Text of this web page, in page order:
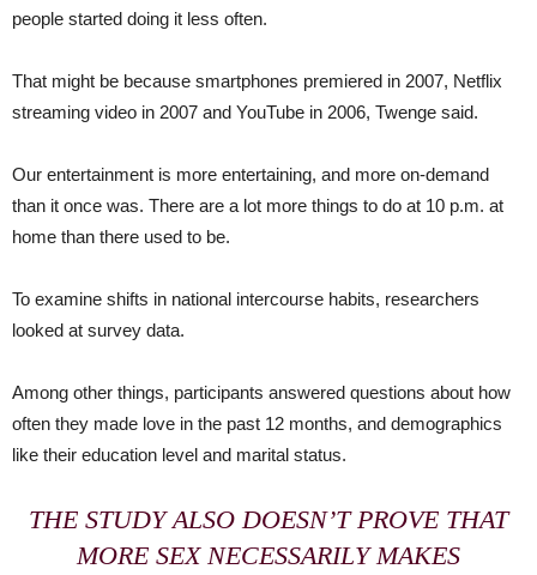
people started doing it less often.
That might be because smartphones premiered in 2007, Netflix
streaming video in 2007 and YouTube in 2006, Twenge said.
Our entertainment is more entertaining, and more on-demand
than it once was. There are a lot more things to do at 10 p.m. at
home than there used to be.
To examine shifts in national intercourse habits, researchers
looked at survey data.
Among other things, participants answered questions about how
often they made love in the past 12 months, and demographics
like their education level and marital status.
THE STUDY ALSO DOESN’T PROVE THAT
MORE SEX NECESSARILY MAKES